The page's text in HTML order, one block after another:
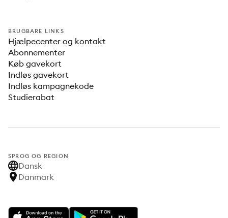
BRUGBARE LINKS
Hjælpecenter og kontakt
Abonnementer
Køb gavekort
Indløs gavekort
Indløs kampagnekode
Studierabat
SPROG OG REGION
Dansk
Danmark